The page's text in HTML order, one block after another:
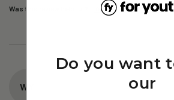
Was this review helpful? Yes Report Share
WY
Do you want
our